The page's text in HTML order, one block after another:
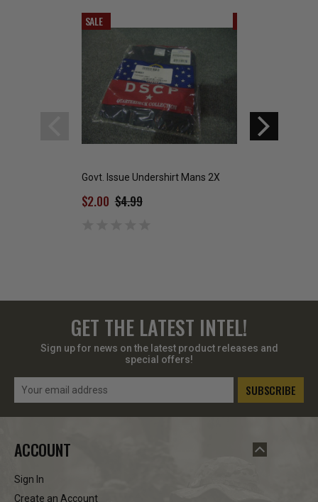
SALE
Govt. Issue Undershirt Mans 2X
$4.99
$2.00
GET THE LATEST INTEL!
Sign up for news on the latest product releases and
special offers!
Email
ACCOUNT
Sign In
Create an Account